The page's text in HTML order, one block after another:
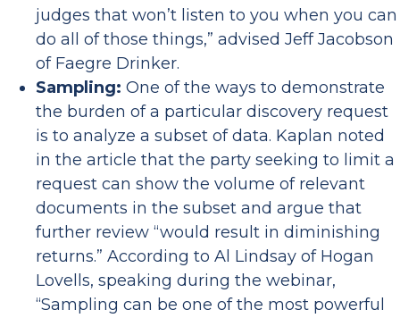
judges that won’t listen to you when you can
do all of those things,” advised Jeff Jacobson
of Faegre Drinker.
Sampling: One of the ways to demonstrate
the burden of a particular discovery request
is to analyze a subset of data. Kaplan noted
in the article that the party seeking to limit a
request can show the volume of relevant
documents in the subset and argue that
further review “would result in diminishing
returns.” According to Al Lindsay of Hogan
Lovells, speaking during the webinar,
“Sampling can be one of the most powerful